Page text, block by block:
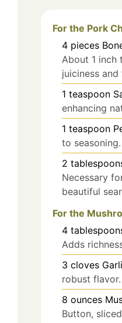
For the Pork
4 pieces
About 1 inch
juiciness and
1 teaspoon
enhancing
1 teaspoon
to seasoning.
2
Necessary
beautiful
For the
4
Adds
3 cloves
robust flavor.
8 ounces
Button,